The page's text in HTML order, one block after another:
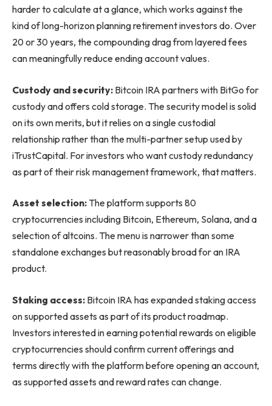
harder to calculate at a glance, which works against the
kind of long-horizon planning retirement investors do. Over
20 or 30 years, the compounding drag from layered fees
can meaningfully reduce ending account values.
Custody and security: Bitcoin IRA partners with BitGo for
custody and offers cold storage. The security model is solid
on its own merits, but it relies on a single custodial
relationship rather than the multi-partner setup used by
iTrustCapital. For investors who want custody redundancy
as part of their risk management framework, that matters.
Asset selection: The platform supports 80
cryptocurrencies including Bitcoin, Ethereum, Solana, and a
selection of altcoins. The menu is narrower than some
standalone exchanges but reasonably broad for an IRA
product.
Staking access: Bitcoin IRA has expanded staking access
on supported assets as part of its product roadmap.
Investors interested in earning potential rewards on eligible
cryptocurrencies should confirm current offerings and
terms directly with the platform before opening an account,
as supported assets and reward rates can change.